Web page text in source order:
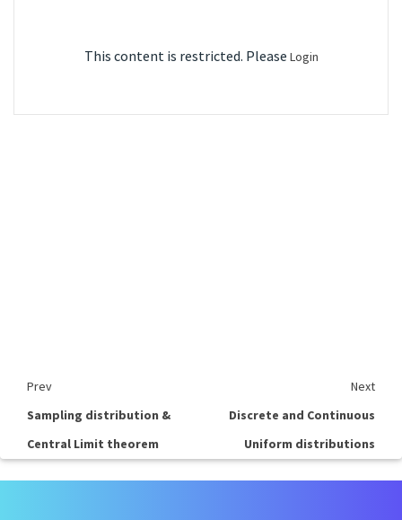
This content is restricted. Please Login
Prev
Next
Sampling distribution &
Central Limit theorem
Discrete and Continuous
Uniform distributions